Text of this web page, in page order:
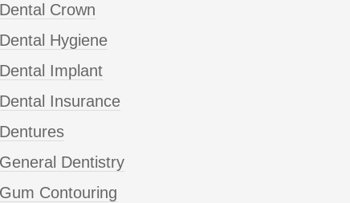
Dental Crown
Dental Hygiene
Dental Implant
Dental Insurance
Dentures
General Dentistry
Gum Contouring